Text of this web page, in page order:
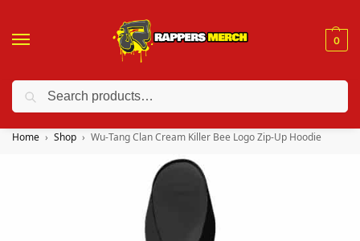
0
❤️ 10% discount on orders over $150. Code: “RA150”
Home Shop Wu-Tang Clan Cream Killer Bee Logo Zip-Up Hoodie